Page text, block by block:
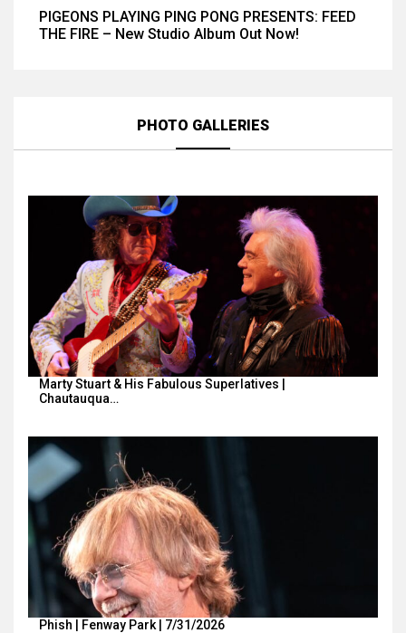
PIGEONS PLAYING PING PONG PRESENTS: FEED
THE FIRE – New Studio Album Out Now!
PHOTO GALLERIES
Marty Stuart & His Fabulous Superlatives |
Chautauqua…
Phish | Fenway Park | 7/31/2026